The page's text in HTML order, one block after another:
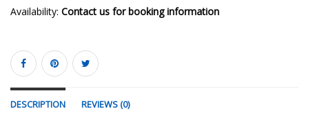
Availability: Contact us for booking information
DESCRIPTION REVIEWS (0)